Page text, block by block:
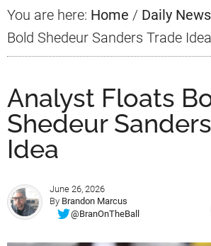
You are here: Home / Daily News
Bold Shedeur Sanders Trade Idea
Analyst Floats
Shedeur
Idea
June 26, 2026
By Brandon Marcus
@BranOnTheBall